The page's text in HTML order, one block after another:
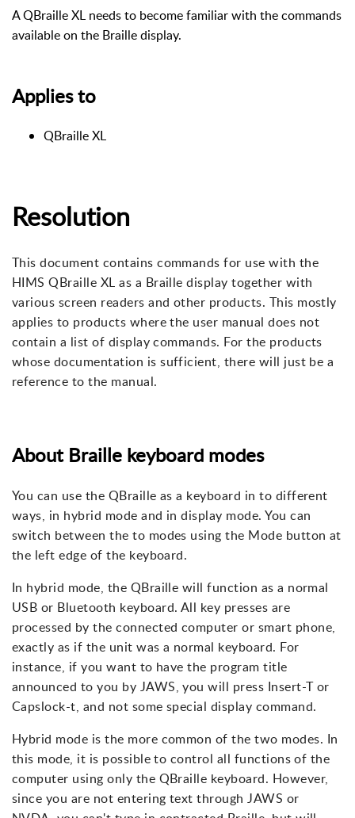
A QBraille XL needs to become familiar with the commands
available on the Braille display.
Applies to
QBraille XL
Resolution
This document contains commands for use with the
HIMS QBraille XL as a Braille display together with
various screen readers and other products. This mostly
applies to products where the user manual does not
contain a list of display commands. For the products
whose documentation is sufficient, there will just be a
reference to the manual.
About Braille keyboard modes
You can use the QBraille as a keyboard in to different
ways, in hybrid mode and in display mode. You can
switch between the to modes using the Mode button at
the left edge of the keyboard.
In hybrid mode, the QBraille will function as a normal
USB or Bluetooth keyboard. All key presses are
processed by the connected computer or smart phone,
exactly as if the unit was a normal keyboard. For
instance, if you want to have the program title
announced to you by JAWS, you will press Insert-T or
Capslock-t, and not some special display command.
Hybrid mode is the more common of the two modes. In
this mode, it is possible to control all functions of the
computer using only the QBraille keyboard. However,
since you are not entering text through JAWS or